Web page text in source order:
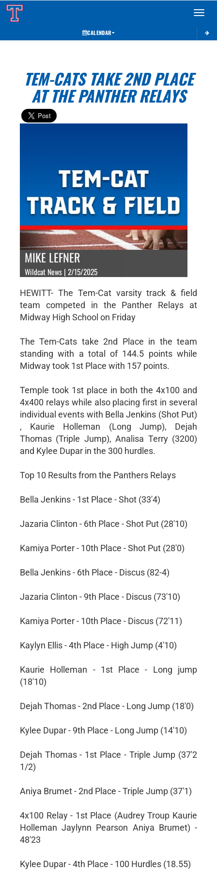
Toggle
CALENDAR
TEM-CATS TAKE 2ND PLACE
AT THE PANTHER RELAYS
MIKE LEFNER
Wildcat News | 2/15/2025
HEWITT- The Tem-Cat varsity track & field
team competed in the Panther Relays at
Midway High School on Friday
The Tem-Cats take 2nd Place in the team
standing with a total of 144.5 points while
Midway took 1st Place with 157 points.
Temple took 1st place in both the 4x100 and
4x400 relays while also placing first in several
individual events with Bella Jenkins (Shot Put)
, Kaurie Holleman (Long Jump), Dejah
Thomas (Triple Jump), Analisa Terry (3200)
and Kylee Dupar in the 300 hurdles.
Top 10 Results from the Panthers Relays
Bella Jenkins - 1st Place - Shot (33'4)
Jazaria Clinton - 6th Place - Shot Put (28'10)
Kamiya Porter - 10th Place - Shot Put (28'0)
Bella Jenkins - 6th Place - Discus (82-4)
Jazaria Clinton - 9th Place - Discus (73'10)
Kamiya Porter - 10th Place - Discus (72'11)
Kaylyn Ellis - 4th Place - High Jump (4'10)
Kaurie Holleman - 1st Place - Long jump
(18'10)
Dejah Thomas - 2nd Place - Long Jump (18'0)
Kylee Dupar - 9th Place - Long Jump (14'10)
Dejah Thomas - 1st Place - Triple Jump (37'2
1/2)
Aniya Brumet - 2nd Place - Triple Jump (37'1)
4x100 Relay - 1st Place (Audrey Troup Kaurie
Holleman Jaylynn Pearson Aniya Brumet) -
48'23
Kylee Dupar - 4th Place - 100 Hurdles (18.55)